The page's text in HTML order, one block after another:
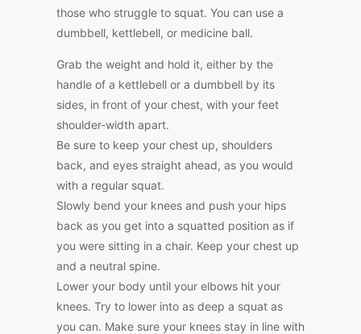
those who struggle to squat. You can use a
dumbbell, kettlebell, or medicine ball.
Grab the weight and hold it, either by the
handle of a kettlebell or a dumbbell by its
sides, in front of your chest, with your feet
shoulder-width apart.
Be sure to keep your chest up, shoulders
back, and eyes straight ahead, as you would
with a regular squat.
Slowly bend your knees and push your hips
back as you get into a squatted position as if
you were sitting in a chair. Keep your chest up
and a neutral spine.
Lower your body until your elbows hit your
knees. Try to lower into as deep a squat as
you can. Make sure your knees stay in line with